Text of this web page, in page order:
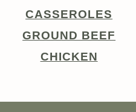
CASSEROLES
GROUND BEEF
CHICKEN